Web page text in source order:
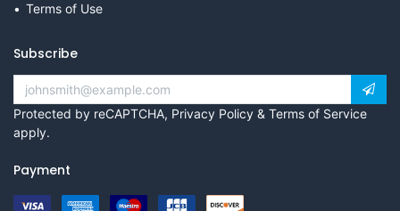
Terms of Use
Subscribe
Protected by reCAPTCHA, Privacy Policy & Terms of Service
apply.
Payment